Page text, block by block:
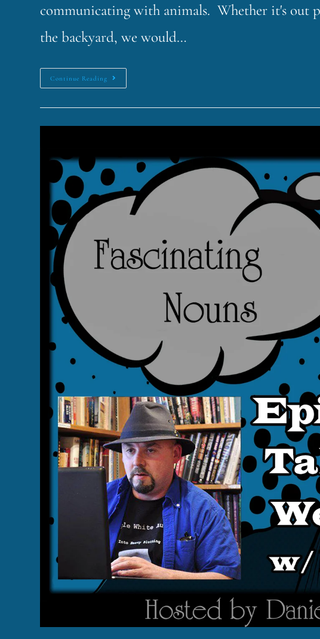
communicating with animals. Whether it's out
the backyard, we would…
Continue Reading